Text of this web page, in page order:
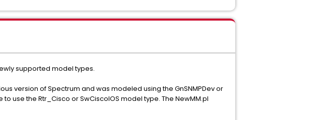
supported model types.
version of Spectrum and was modeled using the GnSNMPDev or
use the Rtr_Cisco or SwCiscoIOS model type. The NewMM.pl